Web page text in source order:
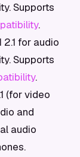
Supports
.
for audio
Supports
.
(for video
and
audio